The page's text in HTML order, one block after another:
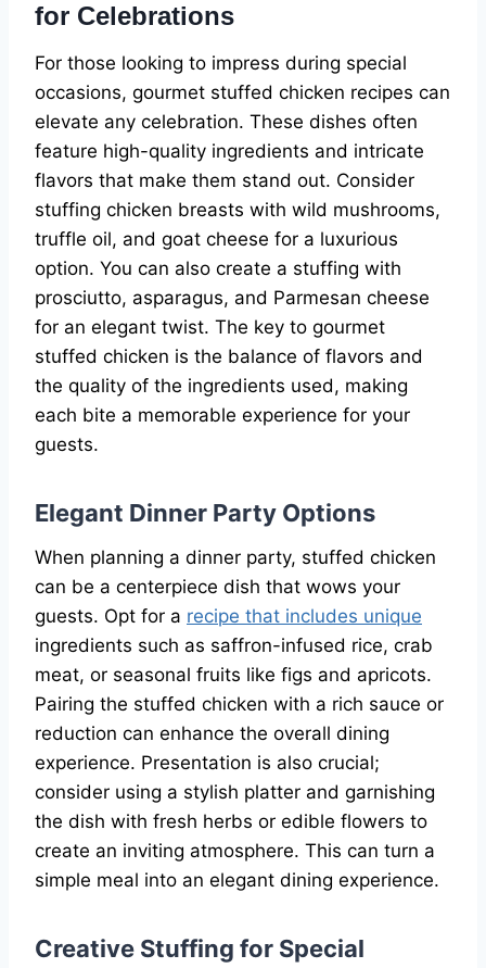
for Celebrations
For those looking to impress during special
occasions, gourmet stuffed chicken recipes can
elevate any celebration. These dishes often
feature high-quality ingredients and intricate
flavors that make them stand out. Consider
stuffing chicken breasts with wild mushrooms,
truffle oil, and goat cheese for a luxurious
option. You can also create a stuffing with
prosciutto, asparagus, and Parmesan cheese
for an elegant twist. The key to gourmet
stuffed chicken is the balance of flavors and
the quality of the ingredients used, making
each bite a memorable experience for your
guests.
Elegant Dinner Party Options
When planning a dinner party, stuffed chicken
can be a centerpiece dish that wows your
guests. Opt for a recipe that includes unique
ingredients such as saffron-infused rice, crab
meat, or seasonal fruits like figs and apricots.
Pairing the stuffed chicken with a rich sauce or
reduction can enhance the overall dining
experience. Presentation is also crucial;
consider using a stylish platter and garnishing
the dish with fresh herbs or edible flowers to
create an inviting atmosphere. This can turn a
simple meal into an elegant dining experience.
Creative Stuffing for Special